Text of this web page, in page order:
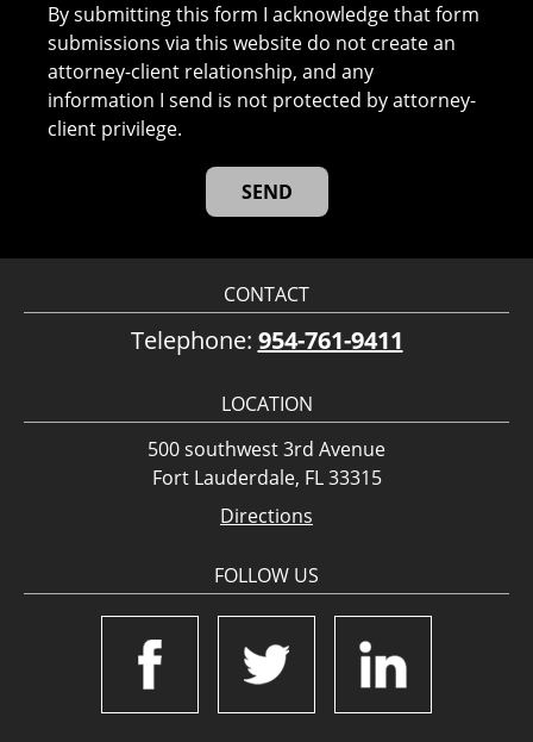
By submitting this form I acknowledge that form
submissions via this website do not create an
attorney-client relationship, and any
information I send is not protected by attorney-
client privilege.
CONTACT
Telephone: 954-761-9411
LOCATION
500 southwest 3rd Avenue
Fort Lauderdale, FL 33315
Directions
FOLLOW US